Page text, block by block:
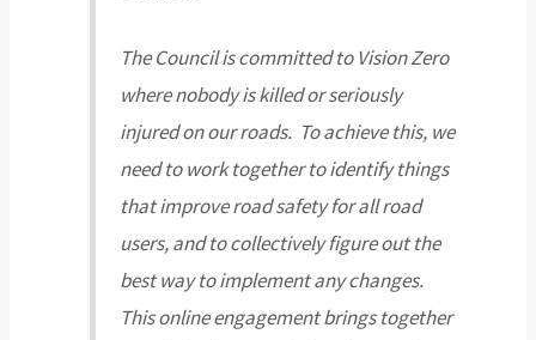
The Council is committed to Vision Zero
where nobody is killed or seriously
injured on our roads. To achieve this, we
need to work together to identify things
that improve road safety for all road
users, and to collectively figure out the
best way to implement any changes.
This online engagement brings together